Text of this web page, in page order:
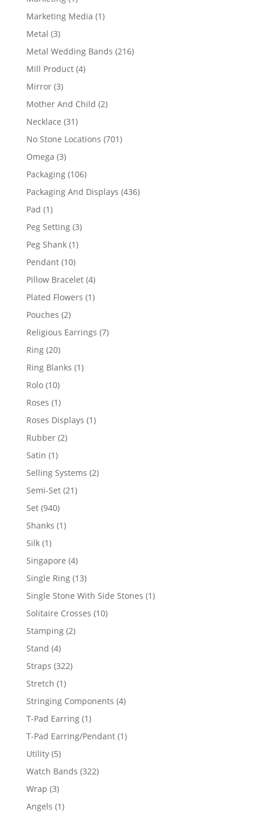
product
Marketing Media 11
Metal 33
products
Metal Wedding Bands 216216
Mill Product 44
Mirror 33
products
Mother And Child 22
Necklace 3131
products
No Stone Locations 701701
Omega 33
products
Packaging 106106
products
Packaging And Displays 436436
Pad 11
product
Peg Setting 33
Peg Shank 11
Pendant 1010
products
Pillow Bracelet 44
products
Plated Flowers 11
Pouches 22
products
Religious Earrings 77
Ring 2020
products
Ring Blanks 11
Rolo 1010
products
Roses 11
product
Roses Displays 11
Rubber 22
Satin 11
product
Selling Systems 22
Semi-Set 2121
Set 940940
products
Shanks 11
Silk 11
product
Singapore 44
products
Single Ring 1313
products
Single Stone With Side Stones 11
Solitaire Crosses 1010
Stamping 22
Stand 44
products
Straps 322322
Stretch 11
product
Stringing Components 44
T-Pad Earring 11
product
T-Pad Earring/Pendant 11
Utility 55
products
Watch Bands 322322
Wrap 33
products
Angels 11